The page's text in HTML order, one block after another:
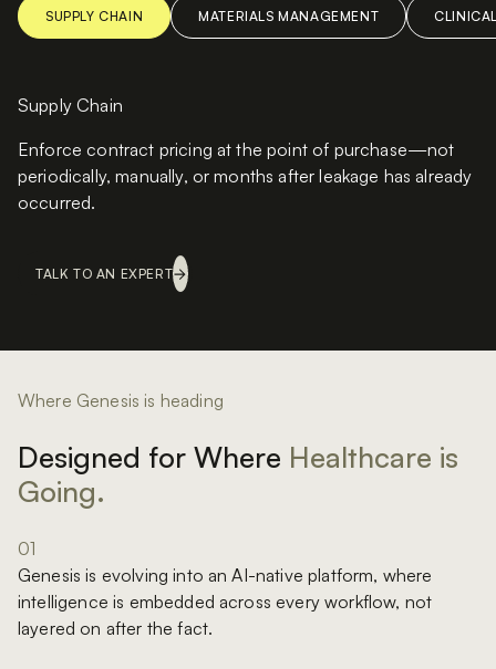
SUPPLY CHAIN MATERIALS MANAGEMENT
Supply Chain
Enforce contract pricing at the point of purchase—not
periodically, manually, or months after leakage has already
occurred.
TALK TO AN EXPERT
Where Genesis is heading
Designed for Where Healthcare is
Going.
01
Genesis is evolving into an AI-native platform, where
intelligence is embedded across every workflow, not
layered on after the fact.